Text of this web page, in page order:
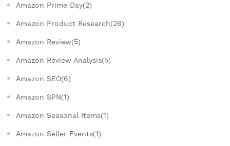
Amazon Prime Day(2)
Amazon Product Research(26)
Amazon Review(5)
Amazon Review Analysis(5)
Amazon SEO(6)
Amazon SPN(1)
Amazon Seasonal Items(1)
Amazon Seller Events(1)